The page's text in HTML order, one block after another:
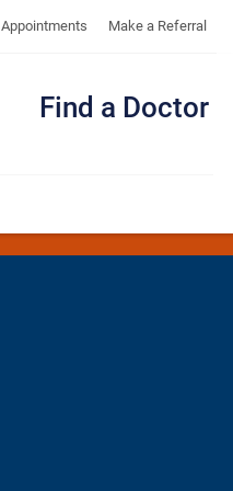
Appointments Make a Referral
Find a Doctor